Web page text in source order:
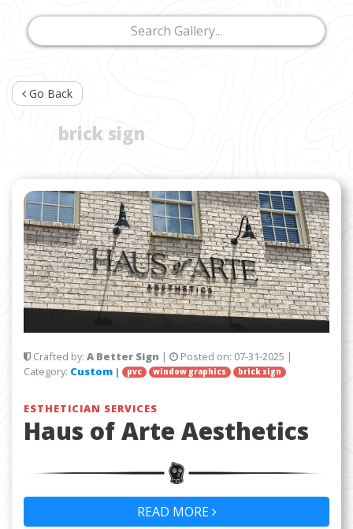
Go Back
brick sign
Crafted by: A Better Sign | Posted on: 07-31-2025 |
Category: Custom | pvc window graphics brick sign
ESTHETICIAN SERVICES
Haus of Arte Aesthetics
READ MORE